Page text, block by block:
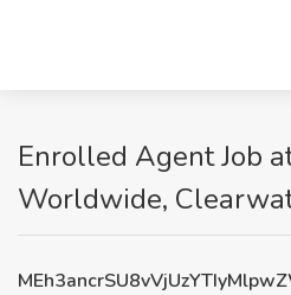
Enrolled Agent Job
Worldwide,